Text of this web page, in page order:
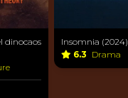
dinocaos
Insomnia (2024)
6.3 Drama